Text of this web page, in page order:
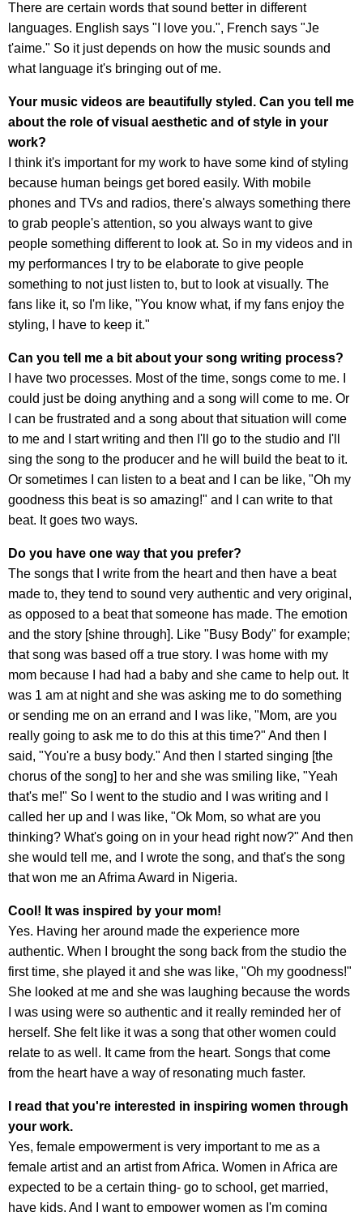
There are certain words that sound better in different
languages. English says "I love you.", French says "Je
t'aime." So it just depends on how the music sounds and
what language it's bringing out of me.
Your music videos are beautifully styled. Can you tell me
about the role of visual aesthetic and of style in your
work?
I think it's important for my work to have some kind of styling
because human beings get bored easily. With mobile
phones and TVs and radios, there's always something there
to grab people's attention, so you always want to give
people something different to look at. So in my videos and in
my performances I try to be elaborate to give people
something to not just listen to, but to look at visually. The
fans like it, so I'm like, "You know what, if my fans enjoy the
styling, I have to keep it."
Can you tell me a bit about your song writing process?
I have two processes. Most of the time, songs come to me. I
could just be doing anything and a song will come to me. Or
I can be frustrated and a song about that situation will come
to me and I start writing and then I'll go to the studio and I'll
sing the song to the producer and he will build the beat to it.
Or sometimes I can listen to a beat and I can be like, "Oh my
goodness this beat is so amazing!" and I can write to that
beat. It goes two ways.
Do you have one way that you prefer?
The songs that I write from the heart and then have a beat
made to, they tend to sound very authentic and very original,
as opposed to a beat that someone has made. The emotion
and the story [shine through]. Like "Busy Body" for example;
that song was based off a true story. I was home with my
mom because I had had a baby and she came to help out. It
was 1 am at night and she was asking me to do something
or sending me on an errand and I was like, "Mom, are you
really going to ask me to do this at this time?" And then I
said, "You're a busy body." And then I started singing [the
chorus of the song] to her and she was smiling like, "Yeah
that's me!" So I went to the studio and I was writing and I
called her up and I was like, "Ok Mom, so what are you
thinking? What's going on in your head right now?" And then
she would tell me, and I wrote the song, and that's the song
that won me an Afrima Award in Nigeria.
Cool! It was inspired by your mom!
Yes. Having her around made the experience more
authentic. When I brought the song back from the studio the
first time, she played it and she was like, "Oh my goodness!"
She looked at me and she was laughing because the words
I was using were so authentic and it really reminded her of
herself. She felt like it was a song that other women could
relate to as well. It came from the heart. Songs that come
from the heart have a way of resonating much faster.
I read that you're interested in inspiring women through
your work.
Yes, female empowerment is very important to me as a
female artist and an artist from Africa. Women in Africa are
expected to be a certain thing- go to school, get married,
have kids. And I want to empower women as I'm coming